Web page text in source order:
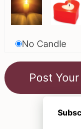
No Candle